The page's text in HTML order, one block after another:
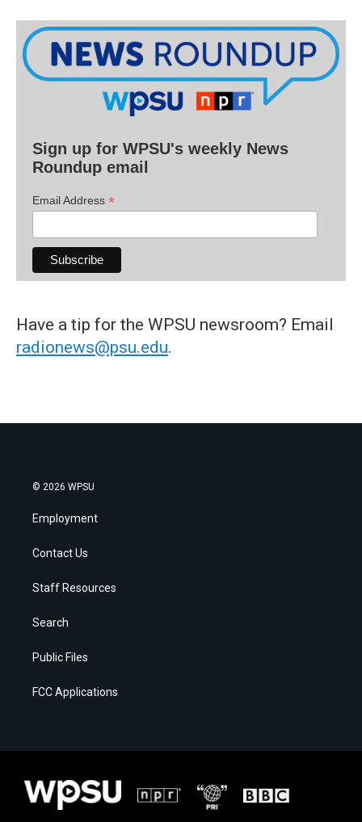
Sign up for WPSU's weekly News
Roundup email
Email Address *
Have a tip for the WPSU newsroom? Email
radionews@psu.edu.
© 2026 WPSU
Employment
Contact Us
Staff Resources
Search
Public Files
FCC Applications